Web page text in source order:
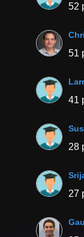
52
51
41
28
27